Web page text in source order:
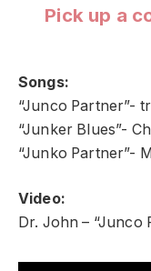
Pick up a
Songs:
“Junco Partner”-
“Junker Blues”-
“Junko Partner”-
Video:
Dr. John – “Junco